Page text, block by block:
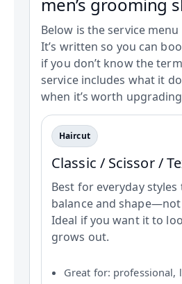
Below is the service
It’s written so you can
if you don’t know the
service includes what it
when it’s worth
Haircut
Classic / Scissor /
Best for everyday styles
balance and shape—not
Ideal if you want it to
grows out.
Great for: professional,